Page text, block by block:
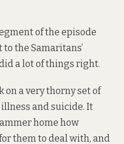
of the episode
the Samaritans’
a lot of things right.
on a very thorny set of
and suicide. It
home how
them to deal with, and